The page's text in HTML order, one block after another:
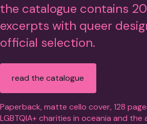
the catalogue contains
excerpts with queer
official selection.
read the catalogue
Paperback, matte cello cover, 128
LGBTQIA+ charities in oceania and the